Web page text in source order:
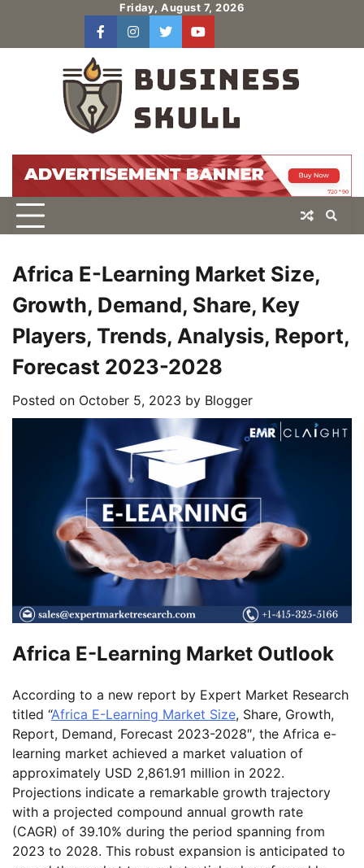
content
Friday, August 7, 2026
facebookinstagram
twitteryoutube
Africa E-Learning Market Size,
Growth, Demand, Share, Key
Players, Trends, Analysis, Report,
Forecast 2023-2028
Posted on October 5, 2023 by Blogger
Africa E-Learning Market Outlook
According to a new report by Expert Market Research
titled “Africa E-Learning Market Size, Share, Growth,
Report, Demand, Forecast 2023-2028″, the Africa e-
learning market achieved a market valuation of
approximately USD 2,861.91 million in 2022.
Projections indicate a remarkable growth trajectory
with a projected compound annual growth rate
(CAGR) of 39.10% during the period spanning from
2023 to 2028. This robust expansion is anticipated to